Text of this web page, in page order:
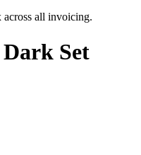
across all invoicing.
Dark Set